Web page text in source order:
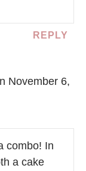
REPLY
November 6,
combo! In
a cake